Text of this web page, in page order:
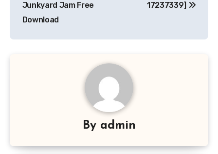
Junkyard Jam Free
Download
17237339]
By admin